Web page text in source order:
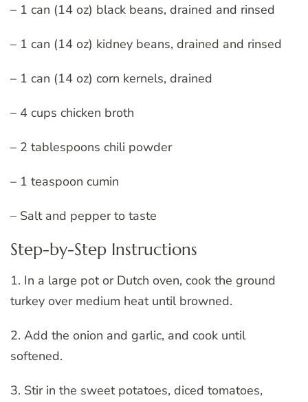
– 1 can (14 oz) black beans, drained and rinsed
– 1 can (14 oz) kidney beans, drained and rinsed
– 1 can (14 oz) corn kernels, drained
– 4 cups chicken broth
– 2 tablespoons chili powder
– 1 teaspoon cumin
– Salt and pepper to taste
Step-by-Step Instructions
1. In a large pot or Dutch oven, cook the ground
turkey over medium heat until browned.
2. Add the onion and garlic, and cook until
softened.
3. Stir in the sweet potatoes, diced tomatoes,